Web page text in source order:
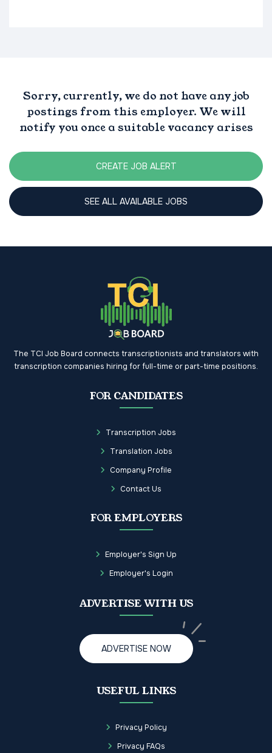
Sorry, currently, we do not have any job
postings from this employer. We will
notify you once a suitable vacancy arises
CREATE JOB ALERT
SEE ALL AVAILABLE JOBS
The TCI Job Board connects transcriptionists and translators with
transcription companies hiring for full-time or part-time positions.
FOR CANDIDATES
Transcription Jobs
Translation Jobs
Company Profile
Contact Us
FOR EMPLOYERS
Employer's Sign Up
Employer's Login
ADVERTISE WITH US
ADVERTISE NOW
USEFUL LINKS
Privacy Policy
Privacy FAQs